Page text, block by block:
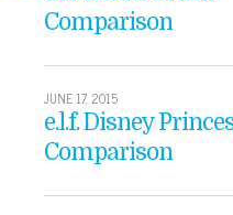
Comparison
JUNE 17, 2015
e.l.f. Disney
Comparison